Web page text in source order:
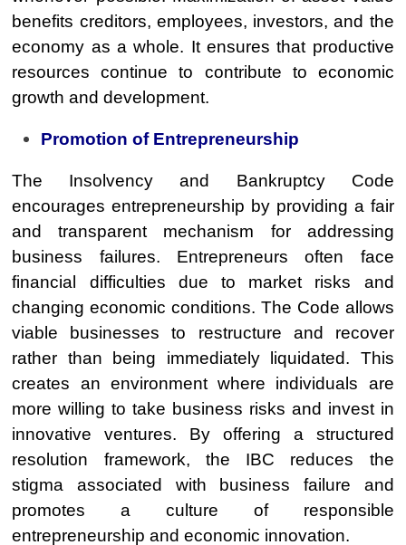
benefits creditors, employees, investors, and the
economy as a whole. It ensures that productive
resources continue to contribute to economic
growth and development.
Promotion of Entrepreneurship
The Insolvency and Bankruptcy Code
encourages entrepreneurship by providing a fair
and transparent mechanism for addressing
business failures. Entrepreneurs often face
financial difficulties due to market risks and
changing economic conditions. The Code allows
viable businesses to restructure and recover
rather than being immediately liquidated. This
creates an environment where individuals are
more willing to take business risks and invest in
innovative ventures. By offering a structured
resolution framework, the IBC reduces the
stigma associated with business failure and
promotes a culture of responsible
entrepreneurship and economic innovation.